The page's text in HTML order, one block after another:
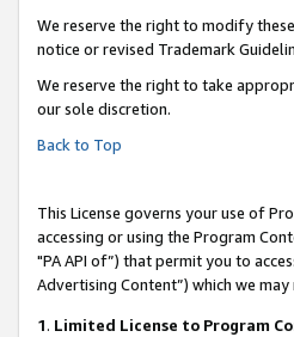
We reserve the right to modify
notice or revised Trademark
We reserve the right to take
our sole discretion.
Back to Top
This License governs your use of
accessing or using the Program
"PA API of”) that permit you to
Advertising Content”) which we
1. Limited License to Program